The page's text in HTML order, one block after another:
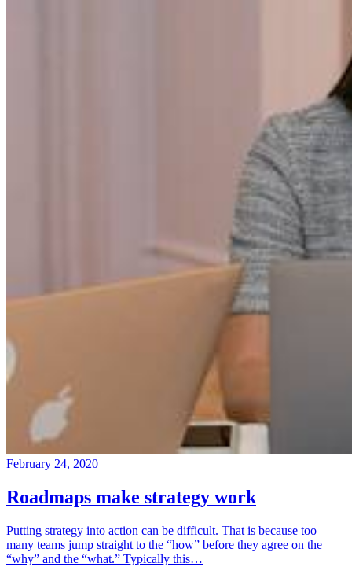
February 24, 2020
Roadmaps make strategy work
Putting strategy into action can be difficult. That is because too
many teams jump straight to the “how” before they agree on the
“why” and the “what.” Typically this…